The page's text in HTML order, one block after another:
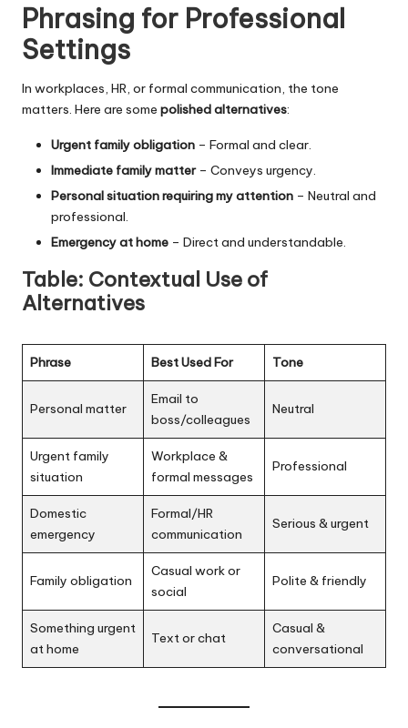
Phrasing for Professional
Settings
In workplaces, HR, or formal communication, the tone
matters. Here are some polished alternatives:
Urgent family obligation – Formal and clear.
Immediate family matter– Conveys urgency.
Personal situation requiring my attention – Neutral and
professional.
Emergency at home – Direct and understandable.
Table: Contextual Use of
Alternatives
Phrase Best Used For Tone
Personal matter
Email to
boss/colleagues
Neutral
Urgent family
situation
Workplace &
formal messages
Professional
Domestic
emergency
Formal/HR
communication
Serious & urgent
Family obligation
Casual work or
social
Polite & friendly
Something urgent
at home
Text or chat
Casual &
conversational